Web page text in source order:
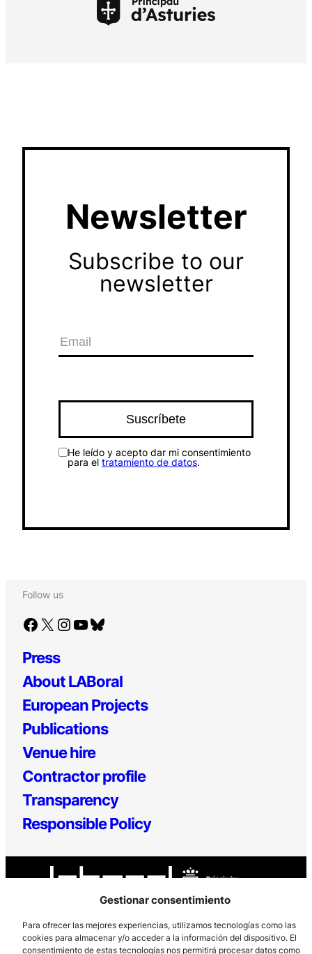
Gestionar consentimiento
Para ofrecer las mejores experiencias, utilizamos tecnologías como las
cookies para almacenar y/o acceder a la información del dispositivo. El
consentimiento de estas tecnologías nos permitirá procesar datos como
Newsletter
Subscribe to our
newsletter
He leído y acepto dar mi consentimiento
para el tratamiento de datos.
Follow us
Facebook X Instagram YouTube Bluesky
Press
About LABoral
European Projects
Publications
Venue hire
Contractor profile
Transparency
Responsible Policy
Los Prados, 121 – 33203 Gijón